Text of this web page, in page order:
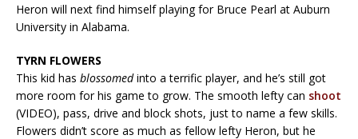
Heron will next find himself playing for Bruce Pearl at Auburn
University in Alabama.
TYRN FLOWERS
This kid has blossomedinto a terrific player, and he’s still got
more room for his game to grow. The smooth lefty can shoot
(VIDEO), pass, drive and block shots, just to name a few skills.
Flowers didn’t score as much as fellow lefty Heron, but he